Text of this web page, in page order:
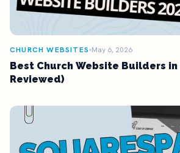
CHURCH WEBSITES May 6, 2026
Best Church Website Builders in
Reviewed)